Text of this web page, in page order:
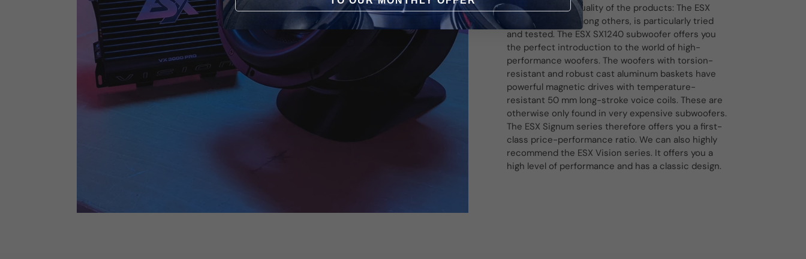
reflected in the quality of the products: The ESX
Signum series, among others, is particularly tried
and tested. The ESX SX1240 subwoofer offers you
the perfect introduction to the world of high-
performance woofers. The woofers with torsion-
resistant and robust cast aluminum baskets have
powerful magnetic drives with temperature-
resistant 50 mm long-stroke voice coils. These are
otherwise only found in very expensive subwoofers.
The ESX Signum series therefore offers you a first-
class price-performance ratio. We can also highly
recommend the ESX Vision series. It offers you a
high level of performance and has a classic design.